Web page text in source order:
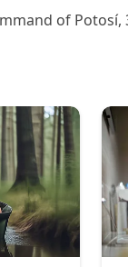
of Potosí,